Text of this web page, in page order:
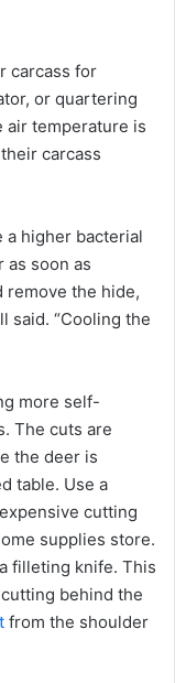
carcass for
or quartering
air temperature is
carcass
a higher bacterial
as soon as
remove the hide,
said. “Cooling the
more self-
The cuts are
the deer is
table. Use a
cutting
supplies store.
filleting knife. This
behind the
from the shoulder